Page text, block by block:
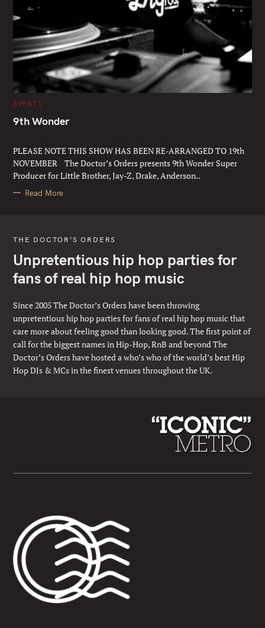
C
T
E
I
E
S
EVENTS
9th Wonder
PLEASE NOTE THIS SHOW HAS BEEN RE-ARRANGED TO 19th
NOVEMBER The Doctor’s Orders presents 9th Wonder Super
Producer for Little Brother, Jay-Z, Drake, Anderson..
Read More
THE DOCTOR’S ORDERS
Unpretentious hip hop parties for
fans of real hip hop music
Since 2005 The Doctor’s Orders have been throwing
unpretentious hip hop parties for fans of real hip hop music that
care more about feeling good than looking good. The first point of
call for the biggest names in Hip-Hop, RnB and beyond The
Doctor’s Orders have hosted a who’s who of the world’s best Hip
Hop DJs & MCs in the finest venues throughout the UK.